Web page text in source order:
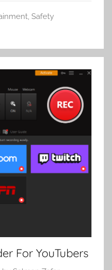
, Safety
For YouTubers